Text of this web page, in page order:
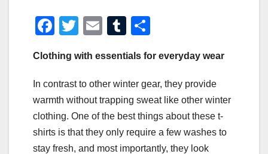
F
c
e
b
o
o
T
tt
er
E
ail
T
m
bl
r
ar
e
Clothing with essentials for everyday wear
In contrast to other winter gear, they provide
warmth without trapping sweat like other winter
clothing. One of the best things about these t-
shirts is that they only require a few washes to
stay fresh, and most importantly, they look